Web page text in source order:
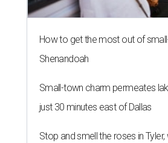
How to get the most out of
Shenandoah
Small-town charm permeates
just 30 minutes east of Dallas
Stop and smell the roses in Tyler,